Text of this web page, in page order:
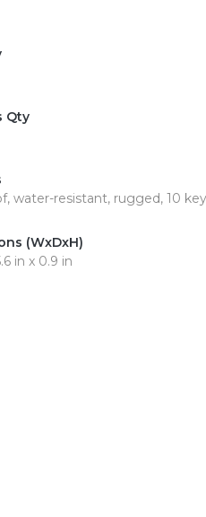
Qty
water-resistant, rugged, 10
(WxDxH)
in x 0.9 in